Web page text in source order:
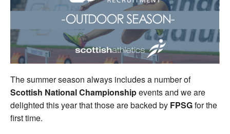
Welfare
Coaches
Officials
The summer season always includes a number of
Scottish National Championshipevents and we are
delighted this year that those are backed by FPSGfor the
first time.